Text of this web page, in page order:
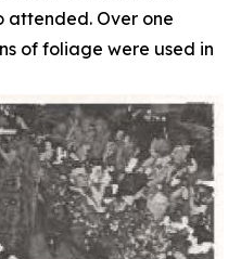
attended. Over one
of foliage were used in